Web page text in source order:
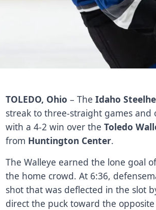
TOLEDO, Ohio – TheIdaho
streak to three-straight games and
with a 4-2 win over theToledo
from Huntington Center.
The Walleye earned the lone goal
the home crowd. At 6:36,
shot that was deflected in the slot
direct the puck toward the